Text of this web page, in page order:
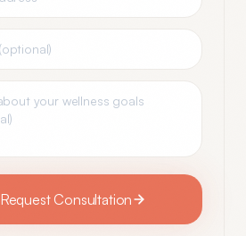
Request Consultation